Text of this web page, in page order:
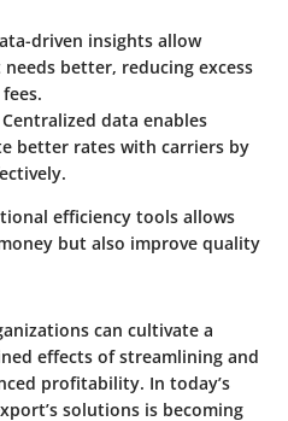
driven insights allow
better, reducing excess
Centralized data enables
better rates with carriers by
efficiency tools allows
but also improve quality
can cultivate a
effects of streamlining and
profitability. In today’s
solutions is becoming